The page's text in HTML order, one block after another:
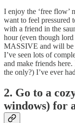
I enjoy the ‘free flow’
want to feel pressured
with a friend in the
hour (even though
MASSIVE and will be
I’ve seen lots of
and make friends
the only?) I’ve ever
2. Go to a
windows) for